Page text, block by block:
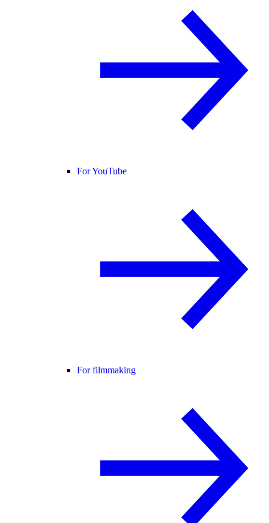
For YouTube
For filmmaking